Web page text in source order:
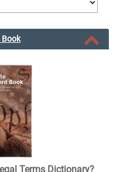
Book
Terms Dictionary?